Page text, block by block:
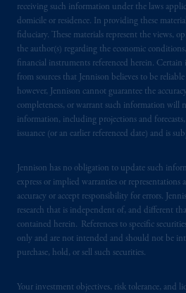
receiving such information under the laws
domicile or residence. In providing these
fiduciary. These materials represent the views,
the author(s) regarding the economic conditions,
financial instruments referenced herein.
from sources that Jennison believes to be
however, Jennison cannot guarantee the
completeness, or warrant such information will
information, including projections and
issuance (or an earlier referenced date) and is
Jennison has no obligation to update such
express or implied warranties or representations
accuracy or accept responsibility for errors.
research that is independent of, and different
contained herein. References to specific
only and are not intended and should not be
purchase, hold, or sell such securities.
Your investment objectives, risk tolerance, and